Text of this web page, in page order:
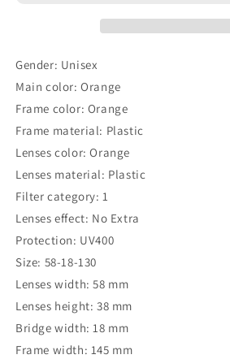
Gender: Unisex
Main color: Orange
Frame color: Orange
Frame material: Plastic
Lenses color: Orange
Lenses material: Plastic
Filter category: 1
Lenses effect: No Extra
Protection: UV400
Size: 58-18-130
Lenses width: 58 mm
Lenses height: 38 mm
Bridge width: 18 mm
Frame width: 145 mm